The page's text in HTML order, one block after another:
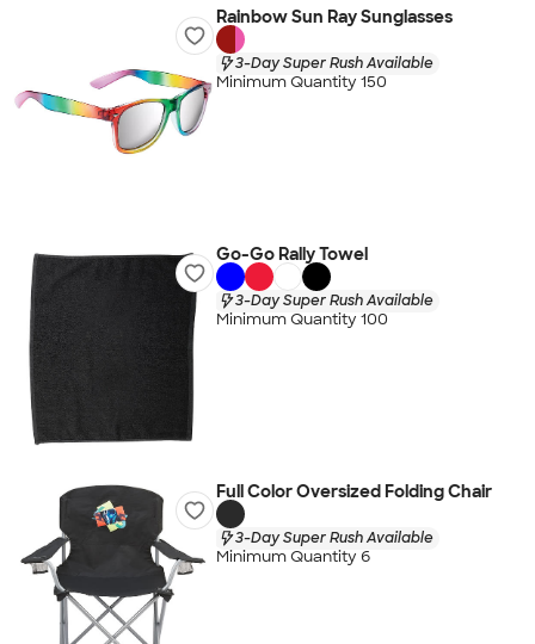
Rainbow Sun Ray Sunglasses
3-Day Super Rush Available
Minimum Quantity 150
Go-Go Rally Towel
3-Day Super Rush Available
Minimum Quantity 100
Full Color Oversized Folding Chair
3-Day Super Rush Available
Minimum Quantity 6